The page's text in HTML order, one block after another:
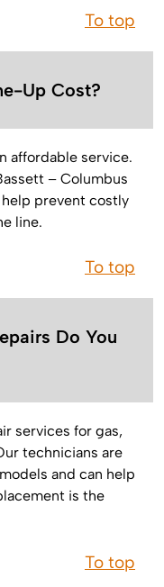
To top
Up Cost?
affordable service.
– Columbus
help prevent costly
line.
To top
Do You
services for gas,
technicians are
and can help
is the
To top